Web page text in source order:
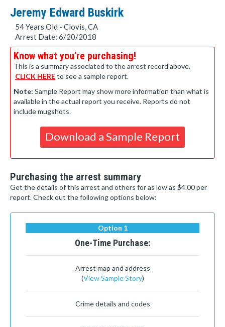
Jeremy Edward Buskirk
54 Years Old - Clovis, CA
Arrest Date: 6/20/2018
Know what you're purchasing!
This is a summary associated to the arrest record above.
CLICK HEREto see a sample report.
Note: Sample Report may show more information than what is
available in the actual report you receive. Reports do not
include mugshots.
Download a Sample Report
Purchasing the arrest summary
Get the details of this arrest and others for as low as $4.00 per
report. Check out the following options below:
Option 1
One-Time Purchase:
Arrest map and address
(View Sample Story)
Crime details and codes